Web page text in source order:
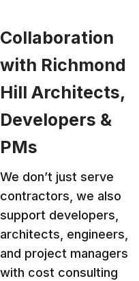
Collaboration
with Richmond
Hill Architects,
Developers &
PMs
We don’t just serve
contractors, we also
support developers,
architects, engineers,
and project managers
with cost consulting